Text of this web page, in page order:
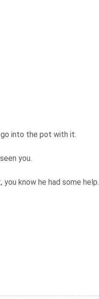
into the pot with it.
you.
know he had some help.